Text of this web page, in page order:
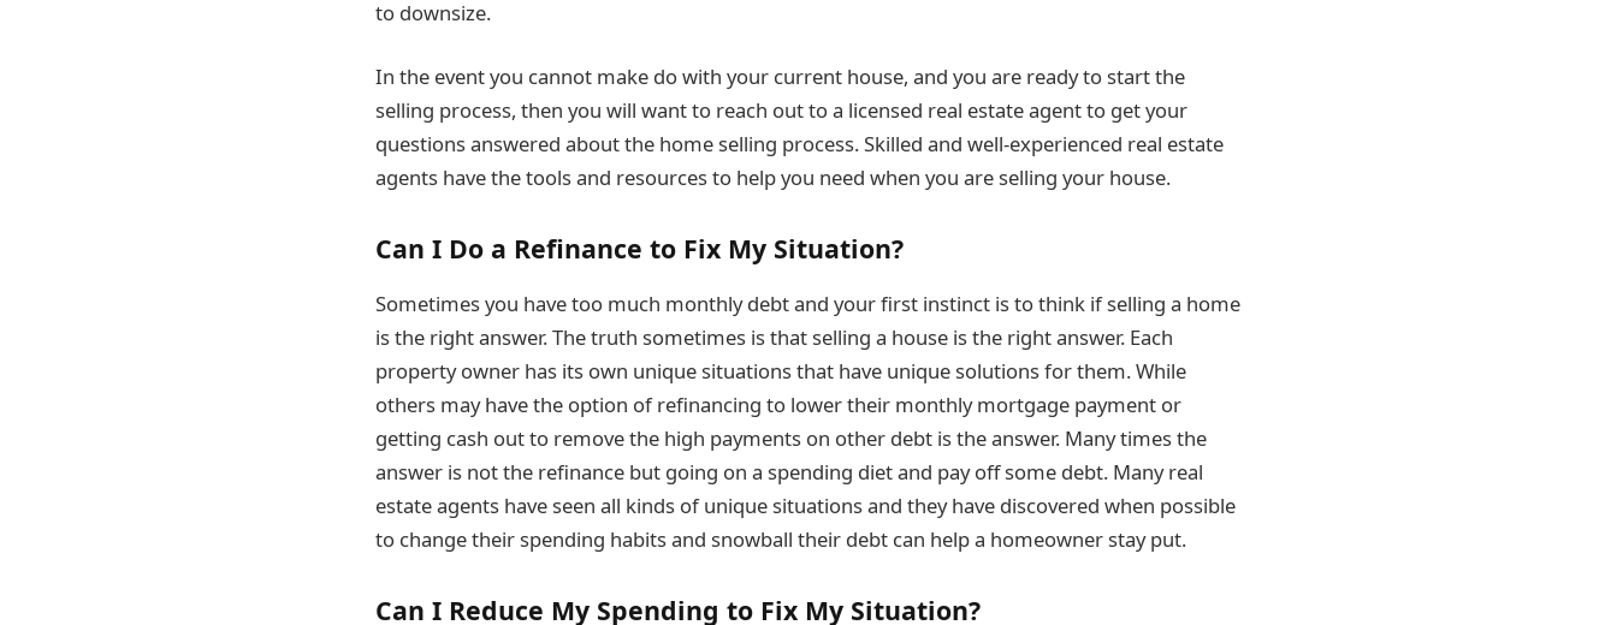
to downsize.
In the event you cannot make do with your current house, and you are ready to start the
selling process, then you will want to reach out to a licensed real estate agent to get your
questions answered about the home selling process. Skilled and well-experienced real estate
agents have the tools and resources to help you need when you are selling your house.
Can I Do a Refinance to Fix My Situation?
Sometimes you have too much monthly debt and your first instinct is to think if selling a home
is the right answer. The truth sometimes is that selling a house is the right answer. Each
property owner has its own unique situations that have unique solutions for them. While
others may have the option of refinancing to lower their monthly mortgage payment or
getting cash out to remove the high payments on other debt is the answer. Many times the
answer is not the refinance but going on a spending diet and pay off some debt. Many real
estate agents have seen all kinds of unique situations and they have discovered when possible
to change their spending habits and snowball their debt can help a homeowner stay put.
Can I Reduce My Spending to Fix My Situation?